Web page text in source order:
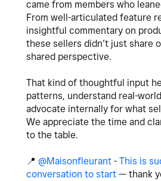
came from members who
From well-articulated feature
insightful commentary on
these sellers didn’t just share
shared perspective.
That kind of thoughtful input
patterns, understand real-
advocate internally for what
We appreciate the time and
to the table.
📍 @Maisonfleurant - This is
conversation to start — thank